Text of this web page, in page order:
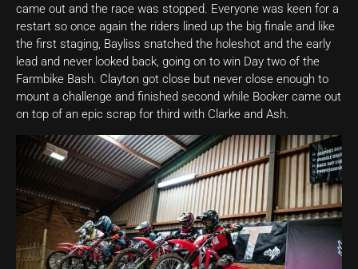
came out and the race was stopped. Everyone was keen for a
restart so once again the riders lined up the big finale and like
the first staging, Bayliss snatched the holeshot and the early
lead and never looked back, going on to win Day two of the
Farmbike Bash. Clayton got close but never close enough to
mount a challenge and finished second while Booker came out
on top of an epic scrap for third with Clarke and Ash.